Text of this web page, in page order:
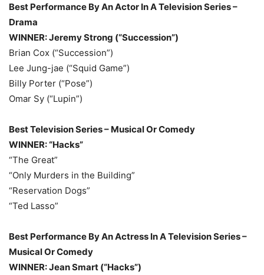
Best Performance By An Actor In A Television Series –
Drama
WINNER: Jeremy Strong (“Succession”)
Brian Cox (“Succession”)
Lee Jung-jae (“Squid Game”)
Billy Porter (“Pose”)
Omar Sy (“Lupin”)
Best Television Series – Musical Or Comedy
WINNER: “Hacks”
“The Great”
“Only Murders in the Building”
“Reservation Dogs”
“Ted Lasso”
Best Performance By An Actress In A Television Series –
Musical Or Comedy
WINNER: Jean Smart (“Hacks”)